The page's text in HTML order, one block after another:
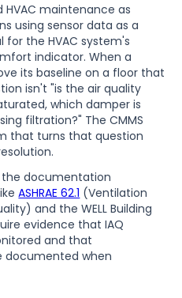
maintenance as
using sensor data as a
the HVAC system's
indicator. When a
its baseline on a floor that
isn't "is the air quality
which damper is
filtration?" The CMMS
that turns that question
the documentation
ASHRAE 62.1 (Ventilation
and the WELL Building
evidence that IAQ
and that
documented when